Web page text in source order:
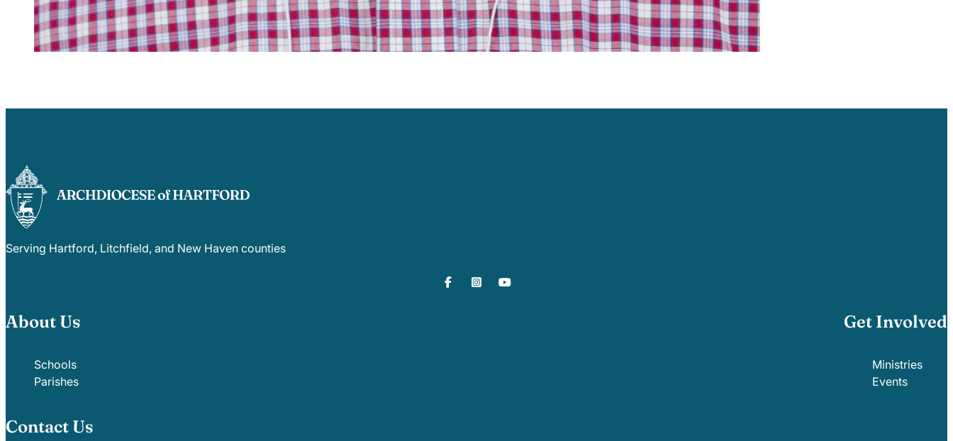
Serving Hartford, Litchfield, and New Haven counties
About Us
Schools
Parishes
Get Involved
Ministries
Events
Contact Us